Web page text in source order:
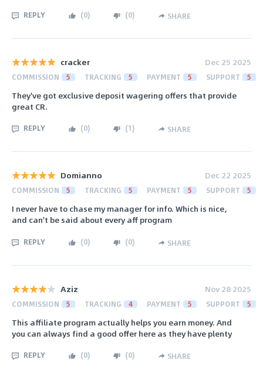
REPLY (0) (0) SHARE
cracker Dec 25 2025
COMMISSION 5 TRACKING 5 PAYMENT 5 SUPPORT 5
They've got exclusive deposit wagering offers that provide
great СR.
REPLY (0) (1) SHARE
Domianno Dec 22 2025
COMMISSION 5 TRACKING 5 PAYMENT 5 SUPPORT 5
I never have to chase my manager for info. Which is nice,
and can't be said about every aff program
REPLY (0) (0) SHARE
Aziz Nov 28 2025
COMMISSION 5 TRACKING 4 PAYMENT 5 SUPPORT 5
This affiliate program actually helps you earn money. And
you can always find a good offer here as they have plenty
REPLY (0) (0) SHARE